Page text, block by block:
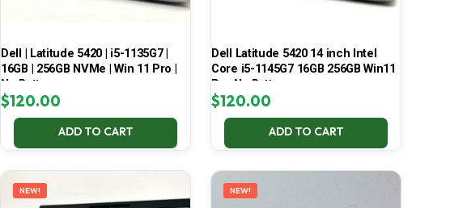
Dell | Latitude 5420 | i5-1135G7 |
16GB | 256GB NVMe | Win 11 Pro |
No Battery
$120.00
ADD TO CART
Dell Latitude 5420 14 inch Intel
Core i5-1145G7 16GB 256GB Win11
Pro No Battery
$120.00
ADD TO CART
NEW! NEW!